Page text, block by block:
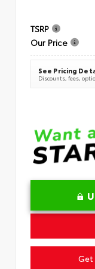
TSRP
Our Price
See Pricing
Discounts, fees,
Get